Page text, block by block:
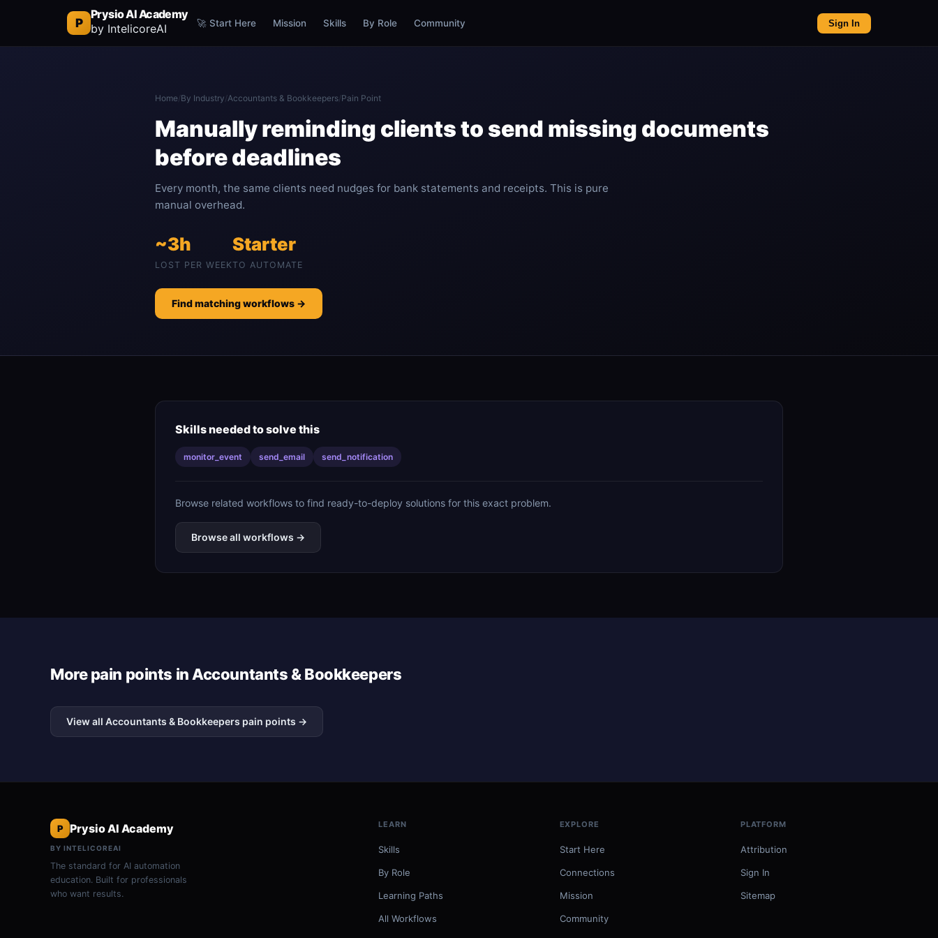
P
Prysio AI Academy
by IntelicoreAI
🚀 Start Here Mission Skills By Role Community Sign In
Home/By Industry/Accountants & Bookkeepers/Pain Point
Manually reminding clients to send missing documents
before deadlines
Every month, the same clients need nudges for bank statements and receipts. This is pure
manual overhead.
~3h
LOST PER WEEK
Starter
TO AUTOMATE
Find matching workflows →
Skills needed to solve this
monitor_event send_email send_notification
Browse related workflows to find ready-to-deploy solutions for this exact problem.
Browse all workflows →
More pain points in Accountants & Bookkeepers
View all Accountants & Bookkeepers pain points →
P Prysio AI Academy
BY INTELICOREAI
The standard for AI automation
education. Built for professionals
who want results.
LEARN
Skills
By Role
Learning Paths
All Workflows
EXPLORE
Start Here
Connections
Mission
Community
PLATFORM
Attribution
Sign In
Sitemap